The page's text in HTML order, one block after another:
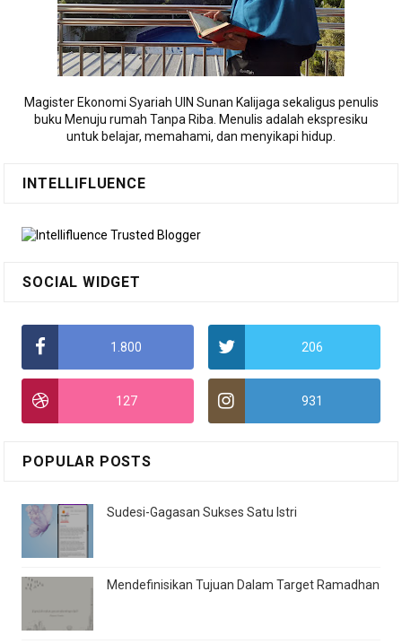
Magister Ekonomi Syariah UIN Sunan Kalijaga sekaligus penulis
buku Menuju rumah Tanpa Riba. Menulis adalah ekspresiku
untuk belajar, memahami, dan menyikapi hidup.
INTELLIFLUENCE
SOCIAL WIDGET
1.800 206
127 931
POPULAR POSTS
Sudesi-Gagasan Sukses Satu Istri
Mendefinisikan Tujuan Dalam Target Ramadhan